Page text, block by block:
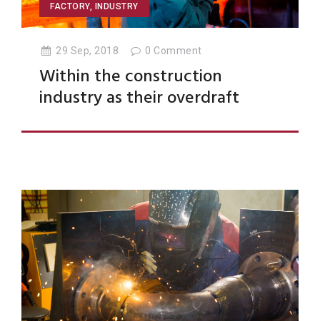
FACTORY, INDUSTRY
29 Sep, 2018 0 Comment
Within the construction
industry as their overdraft